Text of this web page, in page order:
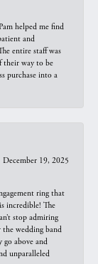
helped me find
and
entire staff was
their way to be
purchase into a
December 19, 2025
ring that
incredible! The
stop admiring
wedding band
go above and
unparalleled